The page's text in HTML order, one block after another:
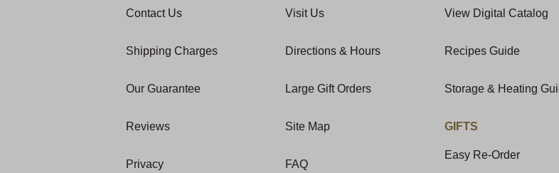
Contact Us
Shipping Charges
Our Guarantee
Reviews
Privacy
Visit Us
Directions & Hours
Large Gift Orders
Site Map
FAQ
View Digital Catalog
Recipes Guide
Storage & Heating
GIFTS
Easy Re-Order